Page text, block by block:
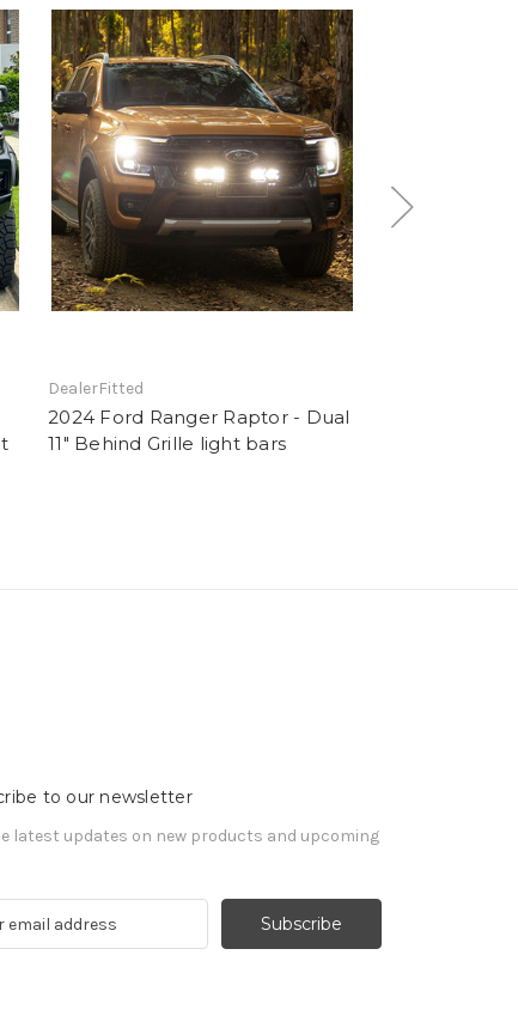
DealerFitted
2024 Ford Ranger Raptor - Dual
11" Behind Grille light bars
to our newsletter
latest updates on new products and upcoming